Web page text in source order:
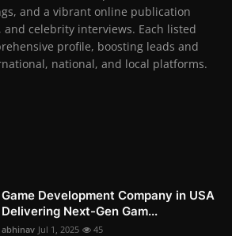
and a vibrant online publication
celebrity interviews. Each listed
profile, boosting leads and
national, and local platforms.
Game Development Company in USA
Delivering Next-Gen Gam...
abhinav Jul 1, 2025 45